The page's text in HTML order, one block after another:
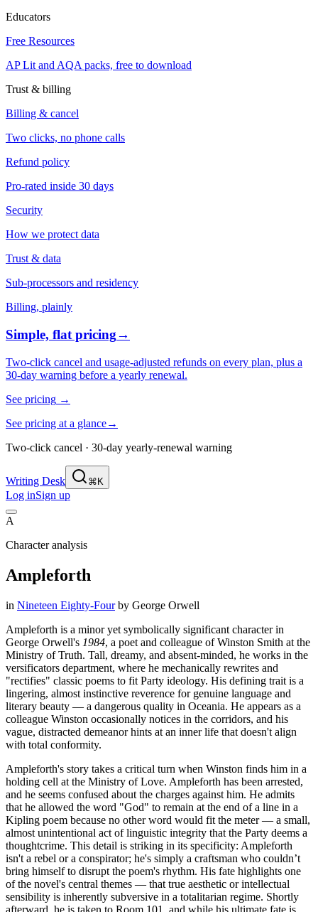
Educators
Free Resources
AP Lit and AQA packs, free to download
Trust & billing
Billing & cancel
Two clicks, no phone calls
Refund policy
Pro-rated inside 30 days
Security
How we protect data
Trust & data
Sub-processors and residency
Billing, plainly
Simple, flat pricing→
Two-click cancel and usage-adjusted refunds on every plan, plus a
30-day warning before a yearly renewal.
See pricing →
See pricing at a glance→
Two-click cancel · 30-day yearly-renewal warning
Writing Desk ⌘K
Log inSign up
A
Character analysis
Ampleforth
in Nineteen Eighty-Four by George Orwell
Ampleforth is a minor yet symbolically significant character in
George Orwell's 1984, a poet and colleague of Winston Smith at the
Ministry of Truth. Tall, dreamy, and absent-minded, he works in the
versificators department, where he mechanically rewrites and
"rectifies" classic poems to fit Party ideology. His defining trait is a
lingering, almost instinctive reverence for genuine language and
literary beauty — a dangerous quality in Oceania. He appears as a
colleague Winston occasionally notices in the corridors, and his
vague, distracted demeanor hints at an inner life that doesn't align
with total conformity.
Ampleforth's story takes a critical turn when Winston finds him in a
holding cell at the Ministry of Love. Ampleforth has been arrested,
and he seems confused about the charges against him. He admits
that he allowed the word "God" to remain at the end of a line in a
Kipling poem because no other word would fit the meter — a small,
almost unintentional act of linguistic integrity that the Party deems a
thoughtcrime. This detail is striking in its specificity: Ampleforth
isn't a rebel or a conspirator; he's simply a craftsman who couldn’t
bring himself to disrupt the poem's rhythm. His fate highlights one
of the novel's central themes — that true aesthetic or intellectual
sensibility is inherently subversive in a totalitarian regime. Shortly
afterward, he is taken to Room 101, and while his ultimate fate is